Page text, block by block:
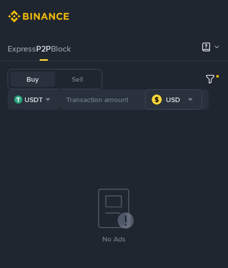
ExpressP2PBlock
Buy Sell
USDT USD
No Ads